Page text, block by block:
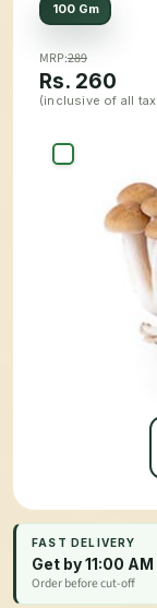
100 Gm
MRP:289
Rs. 260
(inclusive of all
FAST DELIVERY
Get by 11:00
Order before cut-off